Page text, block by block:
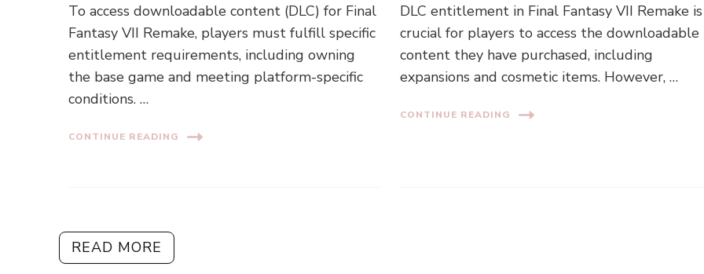
To access downloadable content (DLC) for Final
Fantasy VII Remake, players must fulfill specific
entitlement requirements, including owning
the base game and meeting platform-specific
conditions. …
CONTINUE READING
DLC entitlement in Final Fantasy VII Remake is
crucial for players to access the downloadable
content they have purchased, including
expansions and cosmetic items. However, …
CONTINUE READING
READ MORE